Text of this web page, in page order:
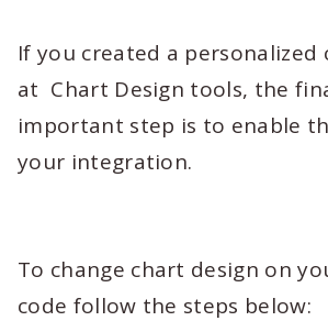
If you created a personalized
at Chart Design tools, the
important step is to enable
your integration.
To change chart design on
code follow the steps below: